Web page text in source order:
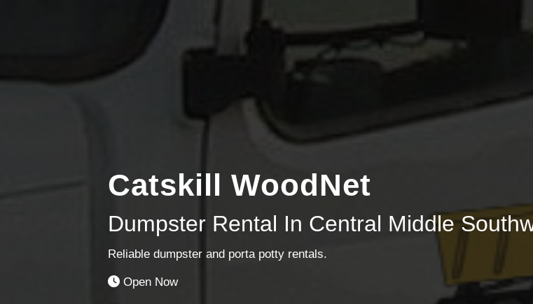
Catskill WoodNet
Dumpster Rental In Central Middle
Reliable dumpster and porta potty rentals.
Open Now